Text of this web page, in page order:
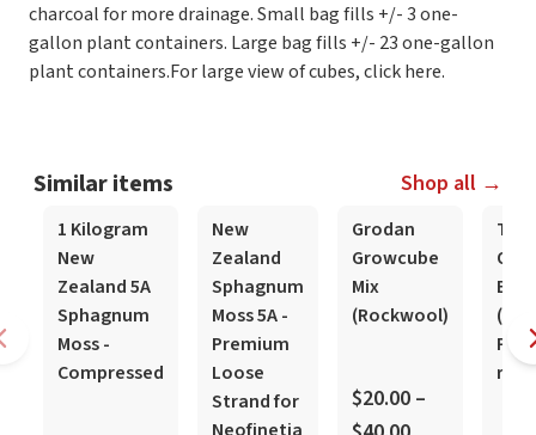
charcoal for more drainage. Small bag fills +/- 3 one-
gallon plant containers. Large bag fills +/- 23 one-gallon
plant containers.For large view of cubes, click here.
Similar items Shop all →
1 Kilogram
New
Zealand 5A
Sphagnum
Moss -
Compressed
New
Zealand
Sphagnum
Moss 5A -
Premium
Loose
Strand for
Grodan
Growcube
Mix
(Rockwool)
$20.00 –